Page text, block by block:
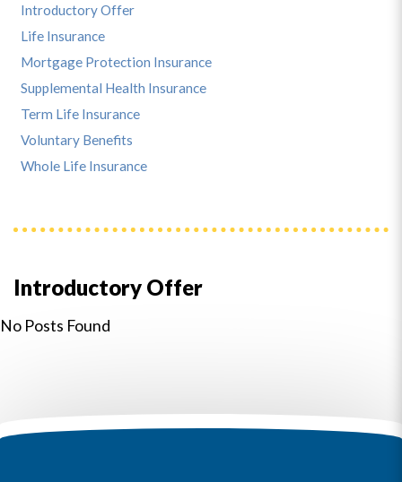
Introductory Offer
No Posts Found
Introductory Offer
Life Insurance
Mortgage Protection Insurance
Supplemental Health Insurance
Term Life Insurance
Voluntary Benefits
Whole Life Insurance